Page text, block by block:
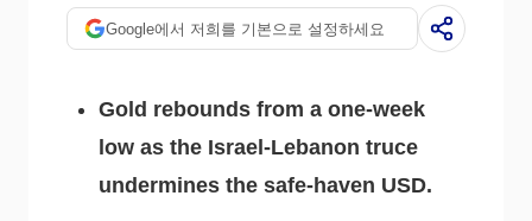
Google에서 저희를 기본으로 설정하세요
Gold rebounds from a one-week
low as the Israel-Lebanon truce
undermines the safe-haven USD.